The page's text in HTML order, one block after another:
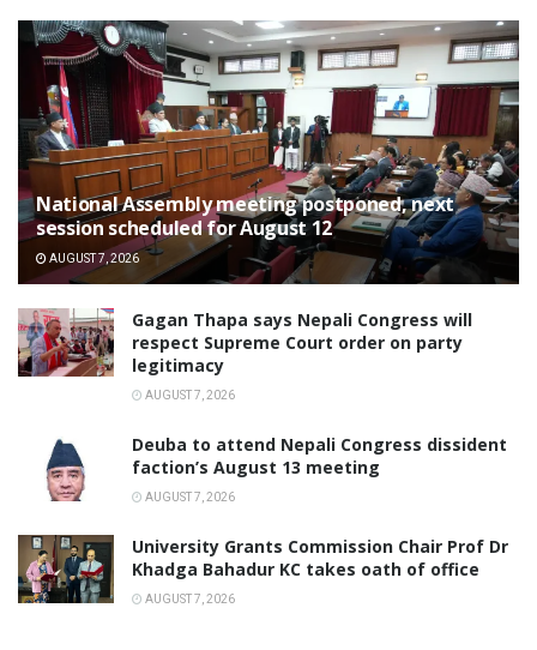
National Assembly meeting postponed, next
session scheduled for August 12
AUGUST 7, 2026
Gagan Thapa says Nepali Congress will
respect Supreme Court order on party
legitimacy
AUGUST 7, 2026
Deuba to attend Nepali Congress dissident
faction’s August 13 meeting
AUGUST 7, 2026
University Grants Commission Chair Prof Dr
Khadga Bahadur KC takes oath of office
AUGUST 7, 2026